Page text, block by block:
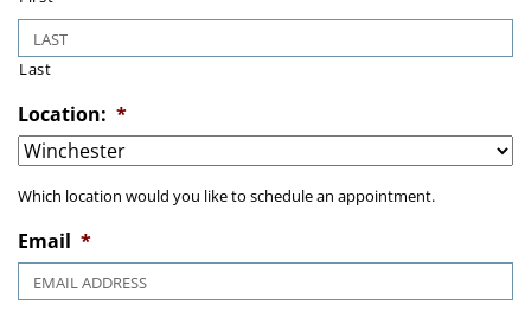
Last
Location: *
Which location would you like to schedule an appointment.
Email *